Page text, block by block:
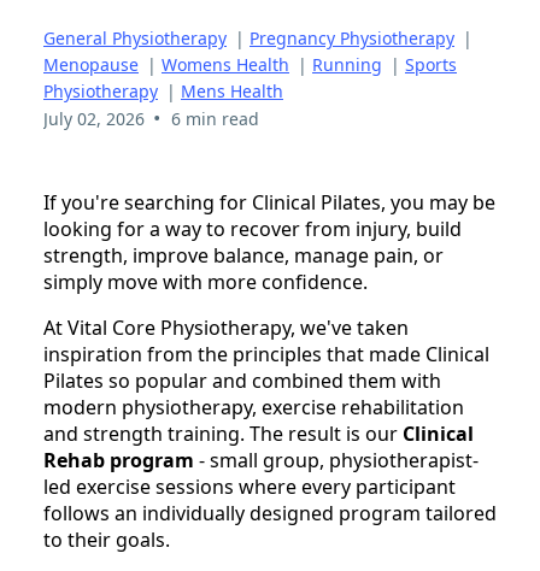
General Physiotherapy | Pregnancy Physiotherapy |
Menopause | Womens Health | Running | Sports
Physiotherapy | Mens Health
July 02, 2026 • 6 min read
If you're searching for Clinical Pilates, you may be
looking for a way to recover from injury, build
strength, improve balance, manage pain, or
simply move with more confidence.
At Vital Core Physiotherapy, we've taken
inspiration from the principles that made Clinical
Pilates so popular and combined them with
modern physiotherapy, exercise rehabilitation
and strength training. The result is our Clinical
Rehab program - small group, physiotherapist-
led exercise sessions where every participant
follows an individually designed program tailored
to their goals.